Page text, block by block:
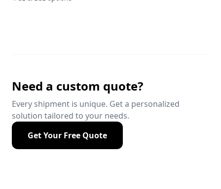
Need a custom quote?
Every shipment is unique. Get a personalized
solution tailored to your needs.
Get Your Free Quote